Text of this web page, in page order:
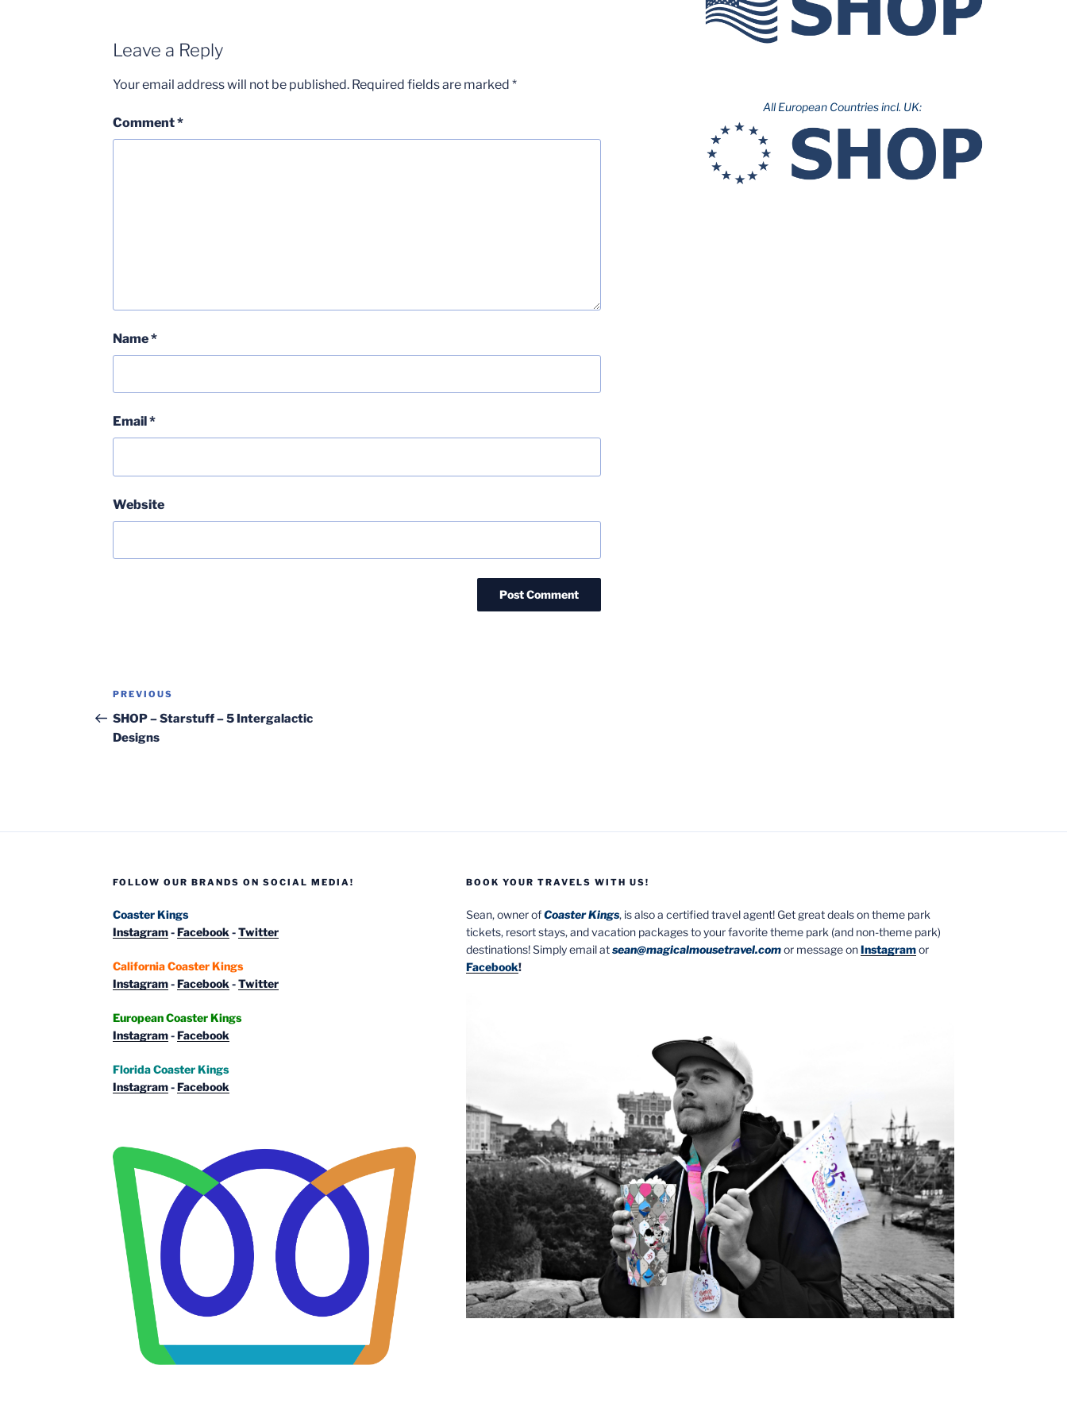
Leave a Reply
Your email address will not be published. Required fields are marked *
Comment*
Name*
Email *
Website
Post
navigation
Previous
Post
PREVIOUS
SHOP – Starstuff – 5 Intergalactic
Designs
All European Countries incl. UK:
FOLLOW OUR BRANDS ON SOCIAL MEDIA!
Coaster Kings
Instagram-Facebook -Twitter
California Coaster Kings
Instagram-Facebook -Twitter
European Coaster Kings
Instagram-Facebook
Florida Coaster Kings
Instagram-Facebook
BOOK YOUR TRAVELS WITH US!
Sean, owner ofCoaster Kings, is also a certified travel agent! Get great deals on theme park
tickets, resort stays, and vacation packages to your favorite theme park (and non-theme park)
destinations! Simply email atsean@magicalmousetravel.comor message onInstagramor
Facebook!